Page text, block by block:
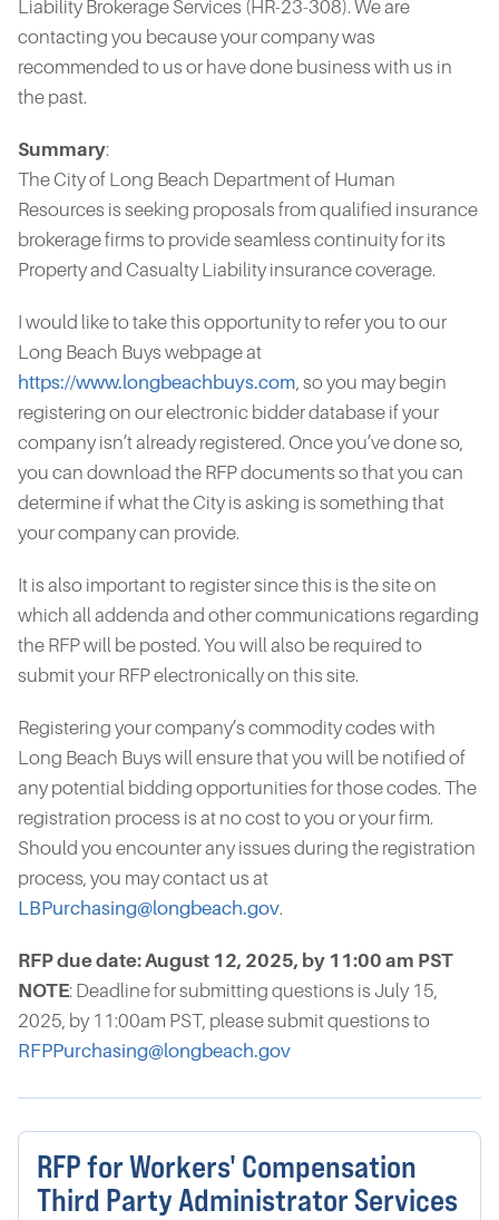
Liability Brokerage Services (HR-23-308). We are
contacting you because your company was
recommended to us or have done business with us in
the past.
Summary:
The City of Long Beach Department of Human
Resources is seeking proposals from qualified insurance
brokerage firms to provide seamless continuity for its
Property and Casualty Liability insurance coverage.
I would like to take this opportunity to refer you to our
Long Beach Buys webpage at
https://www.longbeachbuys.com, so you may begin
registering on our electronic bidder database if your
company isn’t already registered. Once you’ve done so,
you can download the RFP documents so that you can
determine if what the City is asking is something that
your company can provide.
It is also important to register since this is the site on
which all addenda and other communications regarding
the RFP will be posted. You will also be required to
submit your RFP electronically on this site.
Registering your company’s commodity codes with
Long Beach Buys will ensure that you will be notified of
any potential bidding opportunities for those codes. The
registration process is at no cost to you or your firm.
Should you encounter any issues during the registration
process, you may contact us at
LBPurchasing@longbeach.gov.
RFP due date: August 12, 2025, by 11:00 am PST
NOTE: Deadline for submitting questions is July 15,
2025, by 11:00am PST, please submit questions to
RFPPurchasing@longbeach.gov
RFP for Workers' Compensation
Third Party Administrator Services